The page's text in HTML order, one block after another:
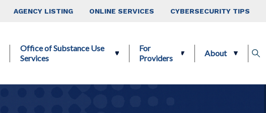
Top Nav
AGENCY LISTING ONLINE SERVICES CYBERSECURITY TIPS
Office of Substance Use
Services
For
Providers
About